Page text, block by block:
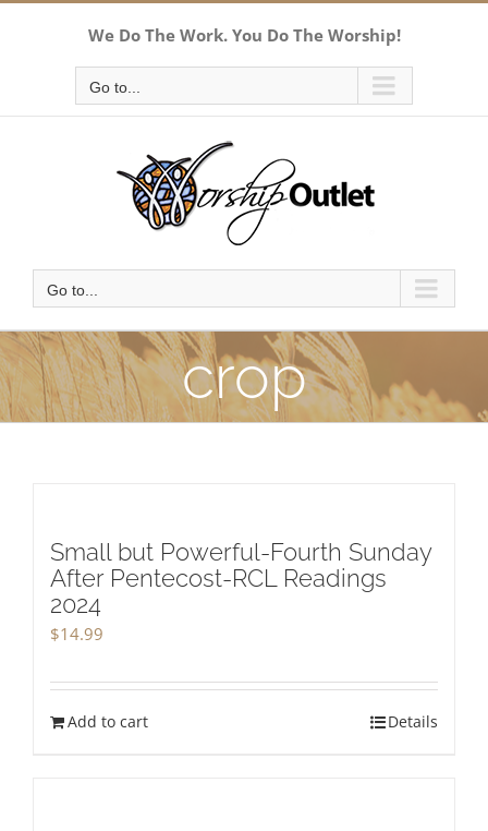
We Do The Work. You Do The Worship!
Go to...
Go to...
crop
Small but Powerful-Fourth Sunday
After Pentecost-RCL Readings
2024
$14.99
Add to cart Details